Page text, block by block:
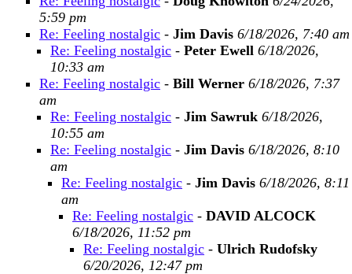
5:59 pm
Re: Feeling nostalgic - Jim Davis 6/18/2026, 7:40 am
Re: Feeling nostalgic - Peter Ewell 6/18/2026,
10:33 am
Re: Feeling nostalgic - Bill Werner 6/18/2026, 7:37
am
Re: Feeling nostalgic - Jim Sawruk 6/18/2026,
10:55 am
Re: Feeling nostalgic - Jim Davis 6/18/2026, 8:10
am
Re: Feeling nostalgic - Jim Davis 6/18/2026, 8:11
am
Re: Feeling nostalgic - DAVID ALCOCK
6/18/2026, 11:52 pm
Re: Feeling nostalgic - Ulrich Rudofsky
6/20/2026, 12:47 pm